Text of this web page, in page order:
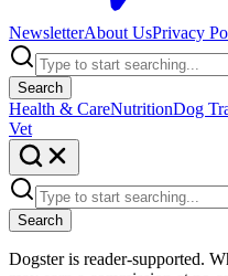
NewsletterAbout UsPrivacy
Search
Health & CareNutritionDog
Vet
Search
Dogster is reader-supported.